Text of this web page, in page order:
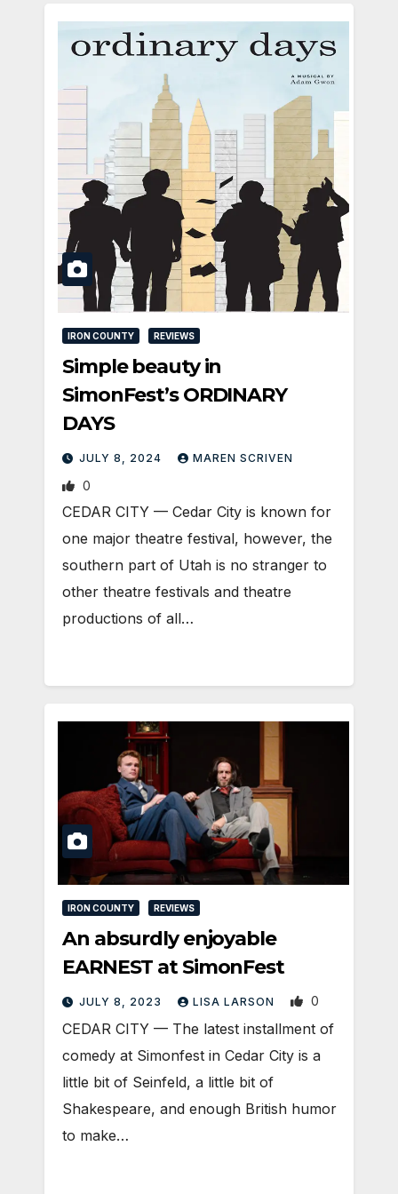
IRON COUNTY REVIEWS
Simple beauty in
SimonFest’s ORDINARY
DAYS
JULY 8, 2024 MAREN SCRIVEN
0
CEDAR CITY — Cedar City is known for
one major theatre festival, however, the
southern part of Utah is no stranger to
other theatre festivals and theatre
productions of all…
IRON COUNTY REVIEWS
An absurdly enjoyable
EARNEST at SimonFest
JULY 8, 2023 LISA LARSON 0
CEDAR CITY — The latest installment of
comedy at Simonfest in Cedar City is a
little bit of Seinfeld, a little bit of
Shakespeare, and enough British humor
to make…